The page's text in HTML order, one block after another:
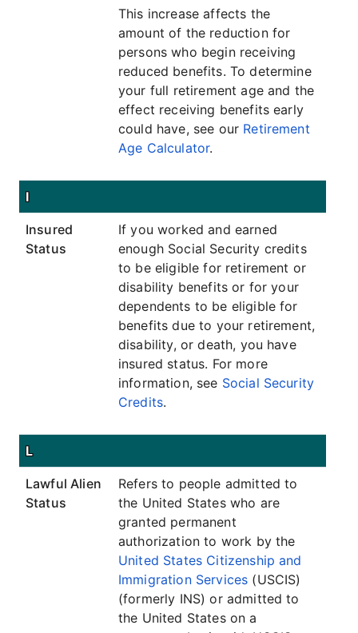
This increase affects the
amount of the reduction for
persons who begin receiving
reduced benefits. To determine
your full retirement age and the
effect receiving benefits early
could have, see our Retirement
Age Calculator.
I
Insured
Status
If you worked and earned
enough Social Security credits
to be eligible for retirement or
disability benefits or for your
dependents to be eligible for
benefits due to your retirement,
disability, or death, you have
insured status. For more
information, see Social Security
Credits.
L
Lawful Alien
Status
Refers to people admitted to
the United States who are
granted permanent
authorization to work by the
United States Citizenship and
Immigration Services (USCIS)
(formerly INS) or admitted to
the United States on a